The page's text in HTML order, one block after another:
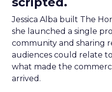
Jessica Alba built The
she launched a single
community and sharing
audiences could relate
what made the
arrived.